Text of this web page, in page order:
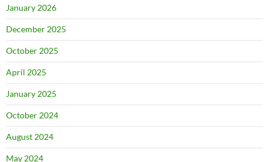
January 2026
December 2025
October 2025
April 2025
January 2025
October 2024
August 2024
May 2024